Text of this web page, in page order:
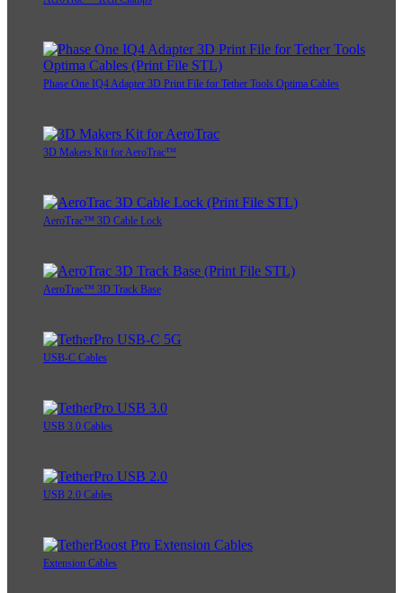
Phase One IQ4 Adapter 3D Print File for Tether Tools Optima Cables
3D Makers Kit for AeroTrac™
AeroTrac™ 3D Cable Lock
AeroTrac™ 3D Track Base
USB-C Cables
USB 3.0 Cables
USB 2.0 Cables
Extension Cables